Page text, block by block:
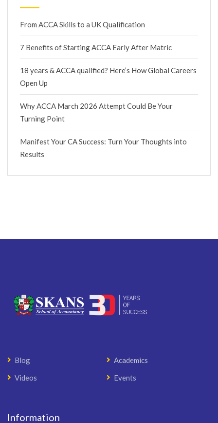
From ACCA Skills to a UK Qualification
7 Benefits of Starting ACCA Early After Matric
18 years & ACCA qualified? Here’s How Global Careers
Open Up
Why ACCA March 2026 Attempt Could Be Your
Turning Point
Manifest Your CA Success: Turn Your Thoughts into
Results
Blog
Academics
Videos
Events
Information